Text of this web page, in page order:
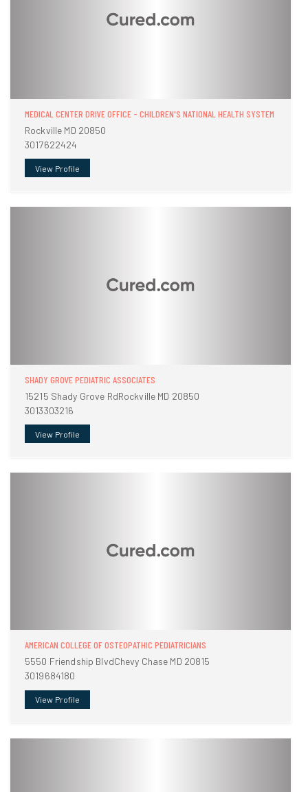
MEDICAL CENTER DRIVE OFFICE - CHILDREN'S NATIONAL HEALTH SYSTEM
Rockville MD 20850
3017622424
View Profile
SHADY GROVE PEDIATRIC ASSOCIATES
15215 Shady Grove RdRockville MD 20850
3013303216
View Profile
AMERICAN COLLEGE OF OSTEOPATHIC PEDIATRICIANS
5550 Friendship BlvdChevy Chase MD 20815
3019684180
View Profile